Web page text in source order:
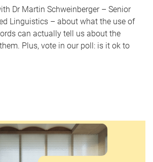
Dr Martin Schweinberger – Senior
Linguistics – about what the use of
can actually tell us about the
Plus, vote in our poll: is it ok to